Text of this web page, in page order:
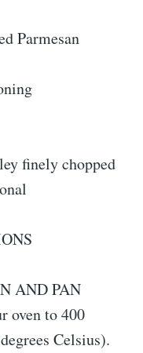
Parmesan
finely chopped
AND PAN
oven to 400
Celsius).